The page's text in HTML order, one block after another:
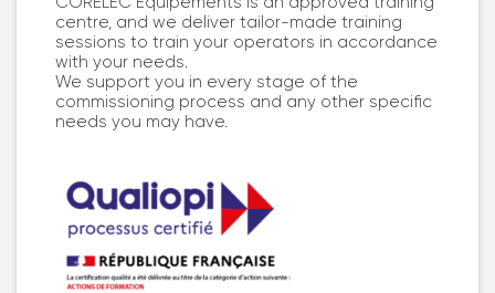
centre, and we deliver tailor-made training
sessions to train your operators in accordance
with your needs.
We support you in every stage of the
commissioning process and any other specific
needs you may have.